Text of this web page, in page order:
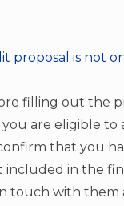
proposal is not
filling out the
are eligible
that you
included in the
touch with them